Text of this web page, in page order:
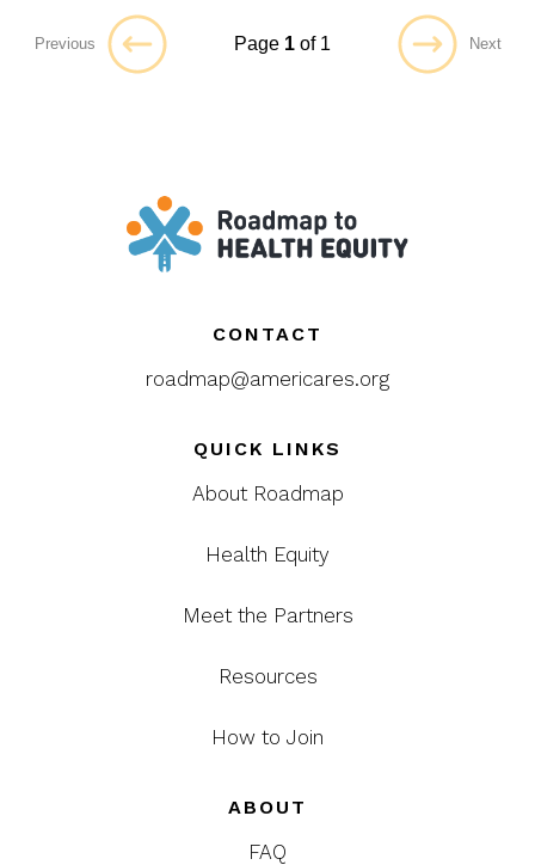
Previous Page 1 of 1 Next
CONTACT
roadmap@americares.org
QUICK LINKS
About Roadmap
Health Equity
Meet the Partners
Resources
How to Join
ABOUT
FAQ